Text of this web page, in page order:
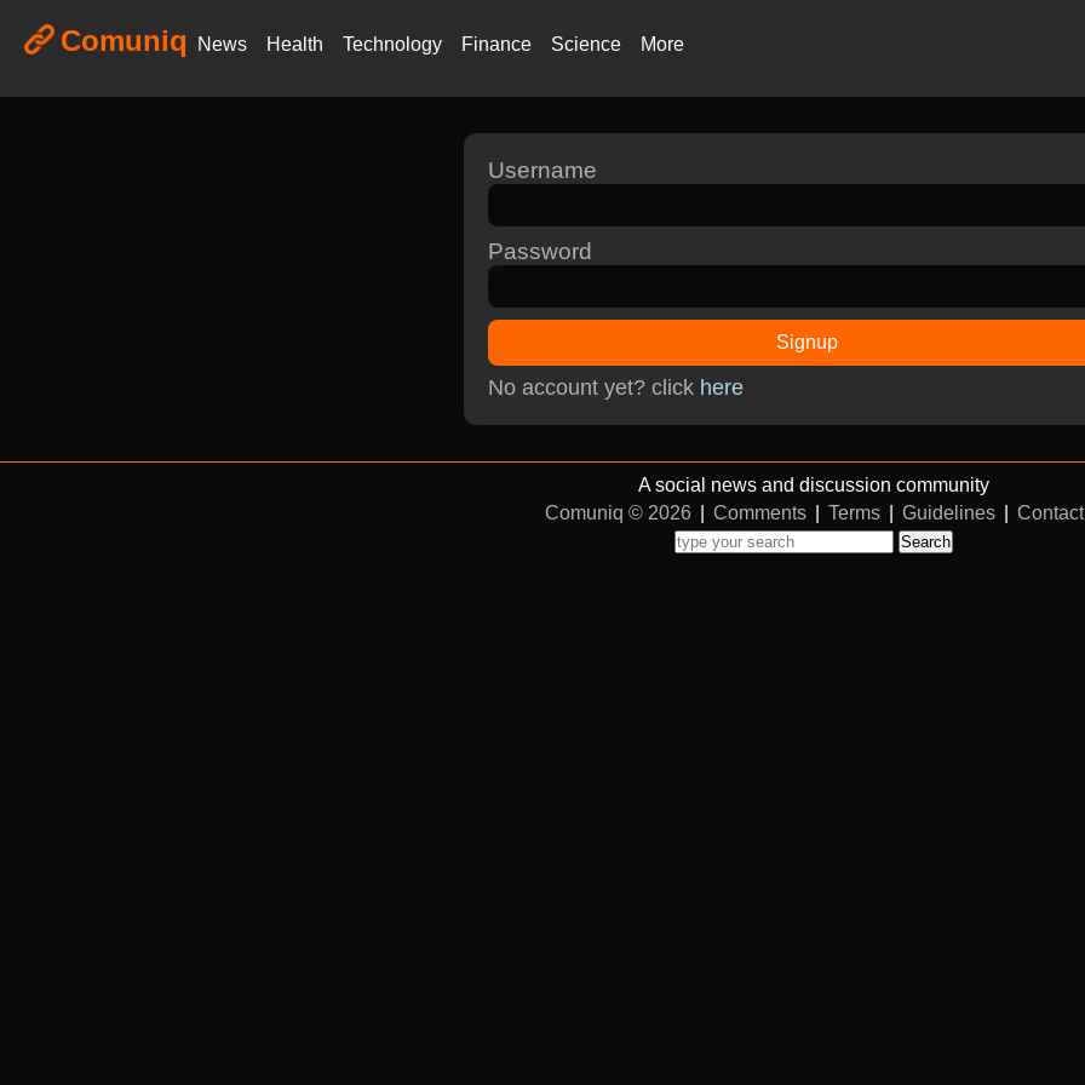
Comuniq News Health Technology Finance Science More
Username
Password
Signup
No account yet? click here
A social news and discussion community
Comuniq © 2026
Comments Terms Guidelines Contact
Search